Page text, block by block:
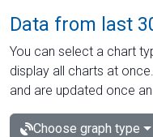
Data from last
You can select a chart
display all charts at
and are updated once an
Choose graph type